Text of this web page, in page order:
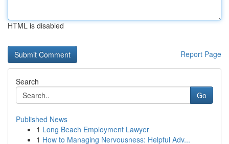
HTML is disabled
Report Page
Search
Go
Published News
1 Long Beach Employment Lawyer
1 How to Managing Nervousness: Helpful Adv...